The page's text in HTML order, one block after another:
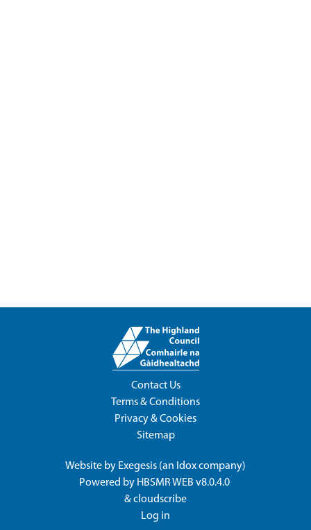
Contact Us
Terms & Conditions
Privacy & Cookies
Sitemap
Website by Exegesis (an Idoxcompany)
Powered by HBSMR WEB v8.0.4.0
&cloudscribe
Log in